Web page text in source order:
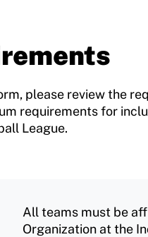
please review the
requirements for
League.
All teams must be
Organization at the